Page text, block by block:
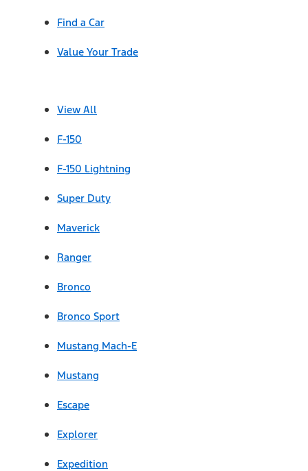
Find a Car
Value Your Trade
View All
F-150
F-150 Lightning
Super Duty
Maverick
Ranger
Bronco
Bronco Sport
Mustang Mach-E
Mustang
Escape
Explorer
Expedition